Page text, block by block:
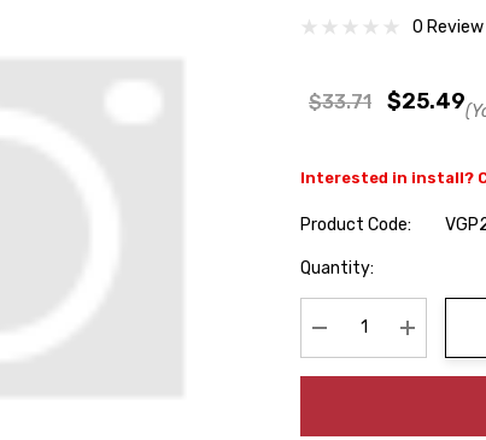
0 Review
$33.71 $25.49
Interested in install?
Product Code:
Hurry
Quantity:
Decrease Quantity: